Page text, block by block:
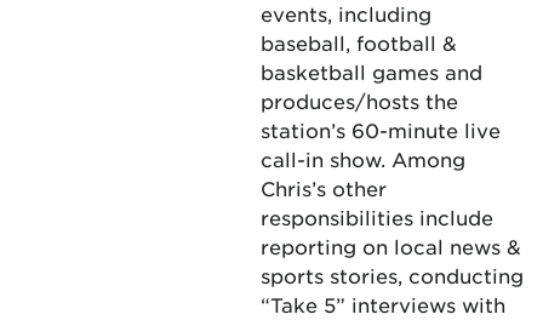
events, including
baseball, football &
basketball games and
produces/hosts the
station’s 60-minute live
call-in show. Among
Chris’s other
responsibilities include
reporting on local news &
sports stories, conducting
“Take 5” interviews with